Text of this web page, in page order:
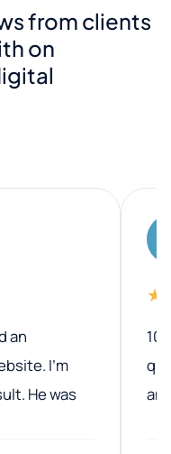
from clients
on
an
I’m
He was